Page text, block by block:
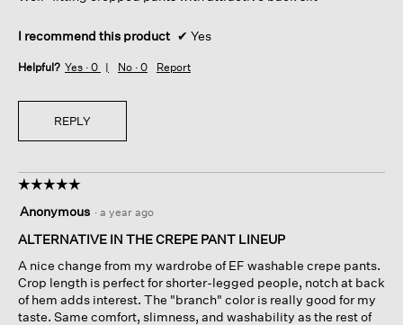
I recommend this product ✔ Yes
Helpful? Yes · 0 No · 0 Report
REPLY
☆☆☆☆☆
☆☆☆☆☆
out
of
stars.
Anonymous · a year ago
ALTERNATIVE IN THE CREPE PANT LINEUP
A nice change from my wardrobe of EF washable crepe pants.
Crop length is perfect for shorter-legged people, notch at back
of hem adds interest. The "branch" color is really good for my
taste. Same comfort, slimness, and washability as the rest of